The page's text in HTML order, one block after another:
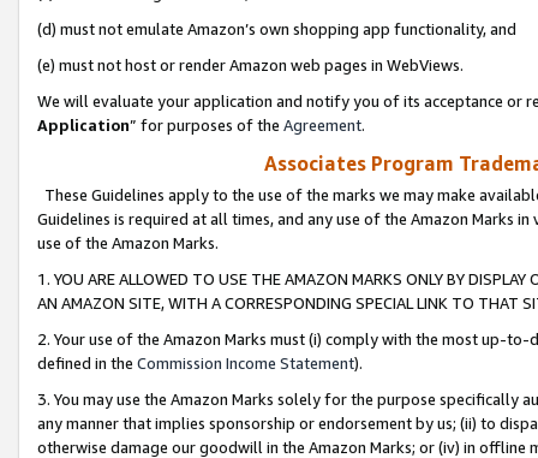
(d) must not emulate Amazon’s own shopping app functionality, and
(e) must not host or render Amazon web pages in WebViews.
We will evaluate your application and notify you of its acceptance or
Application” for purposes of the Agreement.
Associates Program
These Guidelines apply to the use of the marks we may make
Guidelines is required at all times, and any use of the Amazon Marks
use of the Amazon Marks.
1. YOU ARE ALLOWED TO USE THE AMAZON MARKS ONLY BY
AN AMAZON SITE, WITH A CORRESPONDING SPECIAL LINK TO THAT
2. Your use of the Amazon Marks must (i) comply with the most up-
defined in the Commission Income Statement).
3. You may use the Amazon Marks solely for the purpose specifically
any manner that implies sponsorship or endorsement by us; (ii) to
otherwise damage our goodwill in the Amazon Marks; or (iv) in offline